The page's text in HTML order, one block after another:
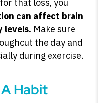
that loss, you
can affect brain
levels. Make sure
the day and
during exercise.
Habit